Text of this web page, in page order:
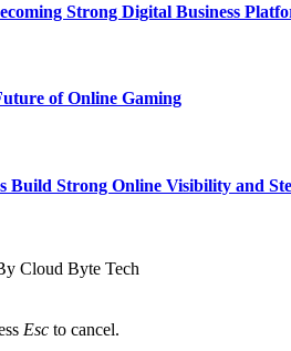
Strong Digital Business
of Online Gaming
Build Strong Online Visibility and
Cloud Byte Tech
Esc to cancel.